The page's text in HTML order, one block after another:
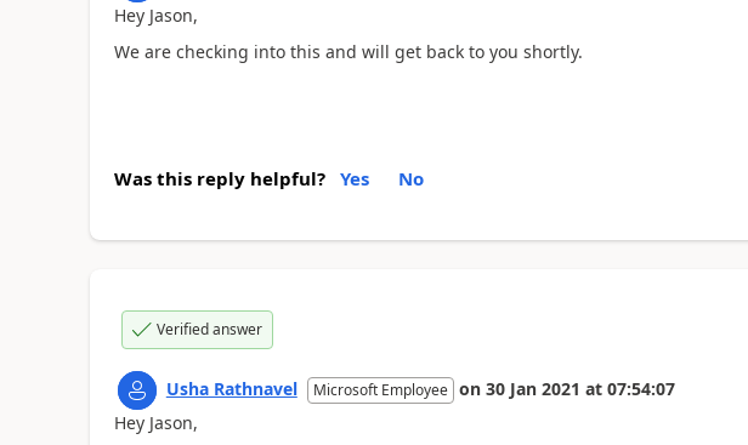
Hey Jason,
We are checking into this and will get back to you shortly.
Was this reply helpful? Yes No
Verified answer
Usha Rathnavel Microsoft Employee on 30 Jan 2021 at 07:54:07
Hey Jason,